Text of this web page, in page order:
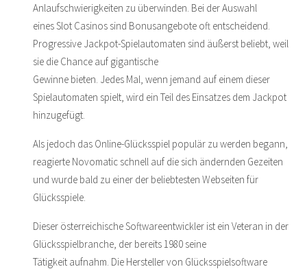
Anlaufschwierigkeiten zu überwinden. Bei der Auswahl
eines Slot Casinos sind Bonusangebote oft entscheidend.
Progressive Jackpot-Spielautomaten sind äußerst beliebt, weil
sie die Chance auf gigantische
Gewinne bieten. Jedes Mal, wenn jemand auf einem dieser
Spielautomaten spielt, wird ein Teil des Einsatzes dem Jackpot
hinzugefügt.
Als jedoch das Online-Glücksspiel populär zu werden begann,
reagierte Novomatic schnell auf die sich ändernden Gezeiten
und wurde bald zu einer der beliebtesten Webseiten für
Glücksspiele.
Dieser österreichische Softwareentwickler ist ein Veteran in der
Glücksspielbranche, der bereits 1980 seine
Tätigkeit aufnahm. Die Hersteller von Glücksspielsoftware